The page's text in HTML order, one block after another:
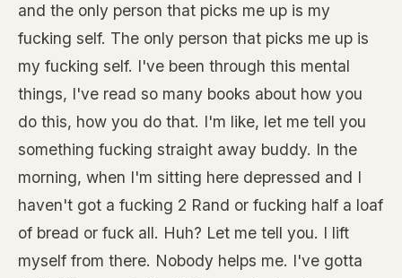
and the only person that picks me up is my
fucking self. The only person that picks me up is
my fucking self. I've been through this mental
things, I've read so many books about how you
do this, how you do that. I'm like, let me tell you
something fucking straight away buddy. In the
morning, when I'm sitting here depressed and I
haven't got a fucking 2 Rand or fucking half a loaf
of bread or fuck all. Huh? Let me tell you. I lift
myself from there. Nobody helps me. I've gotta